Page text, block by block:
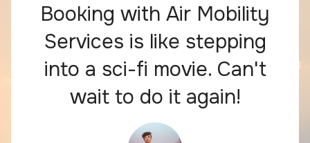
Booking with Air Mobility
Services is like stepping
into a sci-fi movie. Can't
wait to do it again!